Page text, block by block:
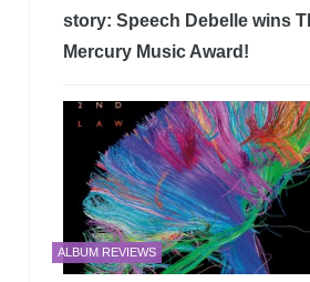
story: Speech Debelle wins
Mercury Music Award!
ALBUM REVIEWS